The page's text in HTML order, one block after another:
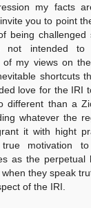
my facts
you to point
being challenged
not intended to
of my views on
shortcuts
love for the IRI
different than a
whatever the
it with hight
motivation
as the perpetual
they speak
of the IRI.